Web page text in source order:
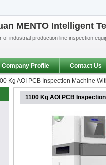
MENTO Intelligent
of industrial production line inspection
Company Profile Contact Us
Kg AOI PCB Inspection Machine
1100 Kg AOI PCB